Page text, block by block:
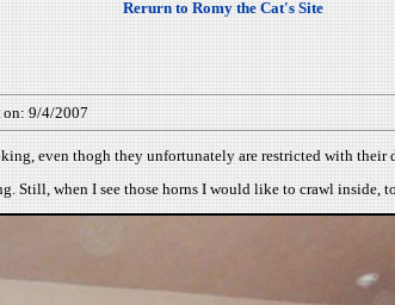
Rerurn to Romy the Cat's Site
on: 9/4/2007
even thogh they unfortunately are restricted with
Still, when I see those horns I would like to crawl inside,